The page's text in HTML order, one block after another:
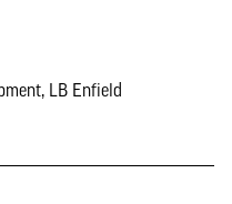
LB Enfield